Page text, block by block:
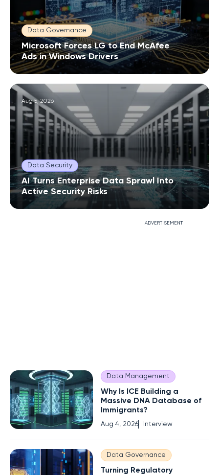
Data Governance
Microsoft Forces LG to End McAfee
Ads in Windows Drivers
Aug 5, 2026
Data Security
AI Turns Enterprise Data Sprawl Into
Active Security Risks
Data Management
Why Is ICE Building a
Massive DNA Database of
Immigrants?
Aug 4, 2026 Interview
Data Governance
Turning Regulatory
ADVERTISEMENT